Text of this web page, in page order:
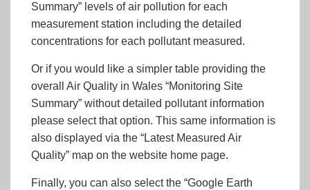
Summary” levels of air pollution for each
measurement station including the detailed
concentrations for each pollutant measured.
Or if you would like a simpler table providing the
overall Air Quality in Wales “Monitoring Site
Summary” without detailed pollutant information
please select that option. This same information is
also displayed via the “Latest Measured Air
Quality” map on the website home page.
Finally, you can also select the “Google Earth